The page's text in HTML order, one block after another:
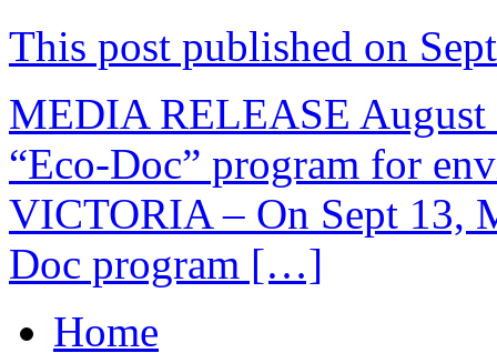
This post published on
MEDIA RELEASE August
“Eco-Doc” program for
VICTORIA – On Sept 13,
Doc program […]
Home